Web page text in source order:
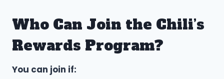
Who Can Join the Chili’s
Rewards Program?
You can join if: